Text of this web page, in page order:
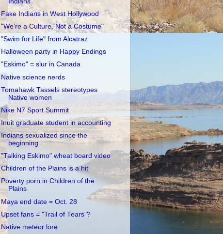
Fake Indians in West Hollywood
"We’re a Culture, Not a Costume"
"Swim for Life" from Alcatraz
Halloween party in Happy Endings
"Eskimo" = slur in Canada
Native science nerds
Tomahawk Tassels stereotypes
Native women
Nike N7 Sport Summit
Inuit graduate student in accounting
Indians sexualized since the
beginning
"Talking Eskimo" wheat board video
Children of the Plains is a hit
Poverty porn in Children of the
Plains
Maya end date = Oct. 28
Upset fans = "Trail of Tears"?
Native meteor lore